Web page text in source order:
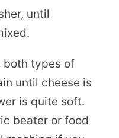
until
both types of
until cheese is
is quite soft.
beater or food